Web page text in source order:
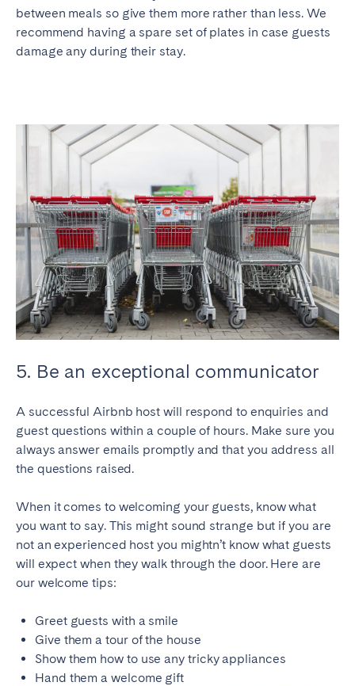
between meals so give them more rather than less. We
recommend having a spare set of plates in case guests
damage any during their stay.
5. Be an exceptional communicator
A successful Airbnb host will respond to enquiries and
guest questions within a couple of hours. Make sure you
always answer emails promptly and that you address all
the questions raised.
When it comes to welcoming your guests, know what
you want to say. This might sound strange but if you are
not an experienced host you mightn’t know what guests
will expect when they walk through the door. Here are
our welcome tips:
Greet guests with a smile
Give them a tour of the house
Show them how to use any tricky appliances
Hand them a welcome gift